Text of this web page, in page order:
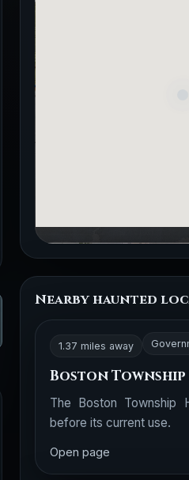
Nearby haunted
1.37 miles away
Boston
The Boston Township
before its current use.
Open page